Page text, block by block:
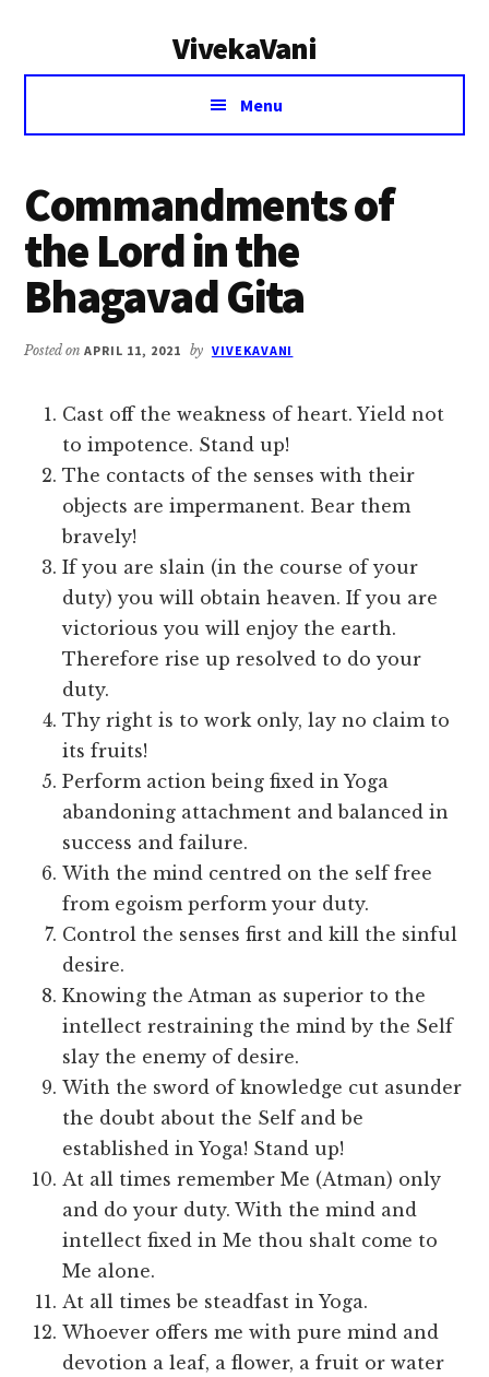
VivekaVani
Voice
Vivekananda
Menu
Commandments of
the Lord in the
Bhagavad Gita
Posted onAPRIL 11, 2021 by VIVEKAVANI
Cast off the weakness of heart. Yield not
to impotence. Stand up!
The contacts of the senses with their
objects are impermanent. Bear them
bravely!
If you are slain (in the course of your
duty) you will obtain heaven. If you are
victorious you will enjoy the earth.
Therefore rise up resolved to do your
duty.
Thy right is to work only, lay no claim to
its fruits!
Perform action being fixed in Yoga
abandoning attachment and balanced in
success and failure.
With the mind centred on the self free
from egoism perform your duty.
Control the senses first and kill the sinful
desire.
Knowing the Atman as superior to the
intellect restraining the mind by the Self
slay the enemy of desire.
With the sword of knowledge cut asunder
the doubt about the Self and be
established in Yoga! Stand up!
At all times remember Me (Atman) only
and do your duty. With the mind and
intellect fixed in Me thou shalt come to
Me alone.
At all times be steadfast in Yoga.
Whoever offers me with pure mind and
devotion a leaf, a flower, a fruit or water